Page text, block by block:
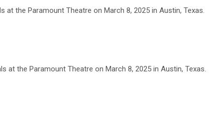
at the Paramount Theatre on March 8, 2025 in Austin, Texas.
at the Paramount Theatre on March 8, 2025 in Austin, Texas.